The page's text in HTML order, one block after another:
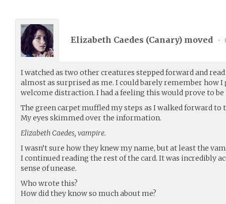
Elizabeth Caedes (Canary) moved •
I watched as two other creatures stepped forward and
almost as surprised as me. I could barely remember how
welcome distraction. I had a feeling this would prove to
The green carpet muffled my steps as I walked forward to
My eyes skimmed over the information.
Elizabeth Caedes, vampire.
I wasn’t sure how they knew my name, but at least the
I continued reading the rest of the card. It was incredibly
sense of unease.
Who wrote this?
How did they know so much about me?